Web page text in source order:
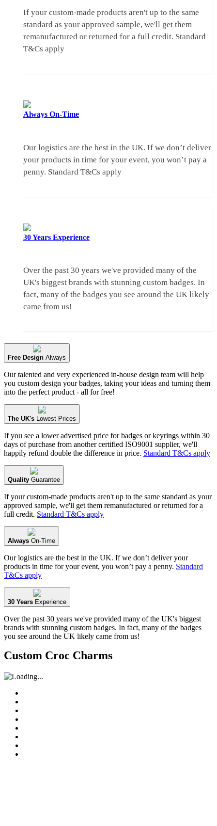
If your custom-made products aren't up to the same
standard as your approved sample, we'll get them
remanufactured or returned for a full credit. Standard
T&Cs apply
Always On-Time
Our logistics are the best in the UK. If we don’t deliver
your products in time for your event, you won’t pay a
penny. Standard T&Cs apply
30 Years Experience
Over the past 30 years we've provided many of the
UK's biggest brands with stunning custom badges. In
fact, many of the badges you see around the UK likely
came from us!
Free Design Always
Our talented and very experienced in-house design team will help
you custom design your badges, taking your ideas and turning them
into the perfect product - all for free!
The UK's Lowest Prices
If you see a lower advertised price for badges or keyrings within 30
days of purchase from another certified ISO9001 supplier, we'll
happily refund double the difference in price. Standard T&Cs apply
Quality Guarantee
If your custom-made products aren't up to the same standard as your
approved sample, we'll get them remanufactured or returned for a
full credit. Standard T&Cs apply
Always On-Time
Our logistics are the best in the UK. If we don’t deliver your
products in time for your event, you won’t pay a penny. Standard
T&Cs apply
30 Years Experience
Over the past 30 years we've provided many of the UK's biggest
brands with stunning custom badges. In fact, many of the badges
you see around the UK likely came from us!
Custom Croc Charms